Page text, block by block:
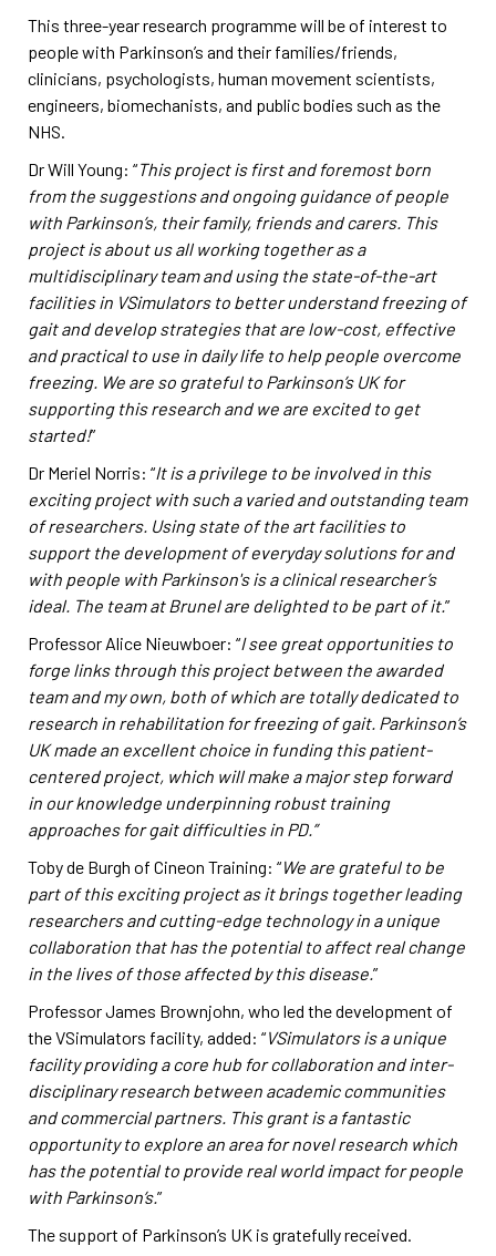
This three-year research programme will be of interest to
people with Parkinson’s and their families/friends,
clinicians, psychologists, human movement scientists,
engineers, biomechanists, and public bodies such as the
NHS.
Dr Will Young: “This project is first and foremost born
from the suggestions and ongoing guidance of people
with Parkinson’s, their family, friends and carers. This
project is about us all working together as a
multidisciplinary team and using the state-of-the-art
facilities in VSimulators to better understand freezing of
gait and develop strategies that are low-cost, effective
and practical to use in daily life to help people overcome
freezing. We are so grateful to Parkinson’s UK for
supporting this research and we are excited to get
started!”
Dr Meriel Norris: “It is a privilege to be involved in this
exciting project with such a varied and outstanding team
of researchers. Using state of the art facilities to
support the development of everyday solutions for and
with people with Parkinson's is a clinical researcher’s
ideal. The team at Brunel are delighted to be part of it.”
Professor Alice Nieuwboer: “I see great opportunities to
forge links through this project between the awarded
team and my own, both of which are totally dedicated to
research in rehabilitation forfreezing of gait. Parkinson’s
UK made an excellent choice in funding this patient-
centered project, which will make a major step forward
in our knowledge underpinning robust training
approaches for gait difficulties in PD.”
Toby de Burgh of Cineon Training: “We are grateful to be
part of this exciting project as it brings together leading
researchers and cutting-edge technology in a unique
collaboration that has the potential to affect real change
in the lives of those affected by this disease.”
Professor James Brownjohn, who led the development of
the VSimulators facility, added: “VSimulators is a unique
facility providing a core hub for collaboration and inter-
disciplinary research between academic communities
and commercial partners. This grant is a fantastic
opportunity to explore an area for novel research which
has the potential to provide real world impact for people
with Parkinson’s.”
The support of Parkinson’s UK is gratefully received.